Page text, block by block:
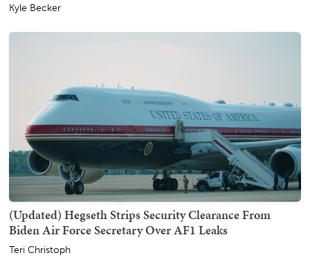
Kyle Becker
(Updated) Hegseth Strips Security Clearance From
Biden Air Force Secretary Over AF1 Leaks
Teri Christoph